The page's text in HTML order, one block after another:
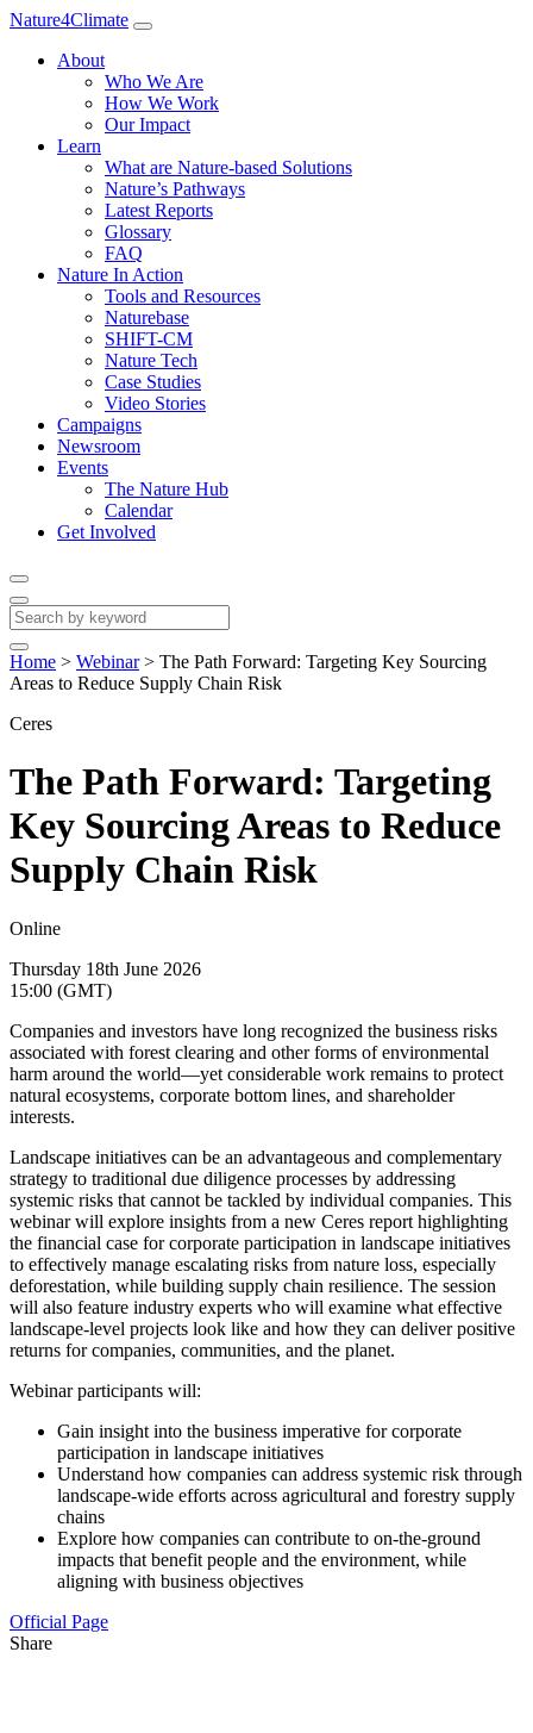
Nature4Climate
About
Who We Are
How We Work
Our Impact
Learn
What are Nature-based Solutions
Nature’s Pathways
Latest Reports
Glossary
FAQ
Nature In Action
Tools and Resources
Naturebase
SHIFT-CM
Nature Tech
Case Studies
Video Stories
Campaigns
Newsroom
Events
The Nature Hub
Calendar
Get Involved
Home > Webinar> The Path Forward: Targeting Key Sourcing
Areas to Reduce Supply Chain Risk
Ceres
The Path Forward: Targeting
Key Sourcing Areas to Reduce
Supply Chain Risk
Online
Thursday 18th June 2026
15:00 (GMT)
Companies and investors have long recognized the business risks
associated with forest clearing and other forms of environmental
harm around the world—yet considerable work remains to protect
natural ecosystems, corporate bottom lines, and shareholder
interests.
Landscape initiatives can be an advantageous and complementary
strategy to traditional due diligence processes by addressing
systemic risks that cannot be tackled by individual companies. This
webinar will explore insights from a new Ceres report highlighting
the financial case for corporate participation in landscape initiatives
to effectively manage escalating risks from nature loss, especially
deforestation, while building supply chain resilience. The session
will also feature industry experts who will examine what effective
landscape-level projects look like and how they can deliver positive
returns for companies, communities, and the planet.
Webinar participants will:
Gain insight into the business imperative for corporate
participation in landscape initiatives
Understand how companies can address systemic risk through
landscape-wide efforts across agricultural and forestry supply
chains
Explore how companies can contribute to on-the-ground
impacts that benefit people and the environment, while
aligning with business objectives
Official Page
Share